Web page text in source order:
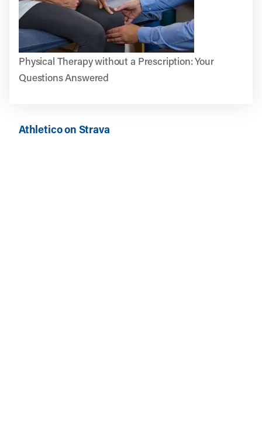
Physical Therapy without a Prescription: Your
Questions Answered
Athletico on Strava